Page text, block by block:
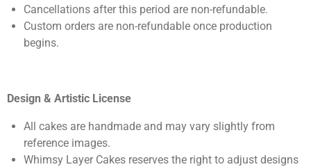
Cancellations after this period are non-refundable.
Custom orders are non-refundable once production
begins.
Design & Artistic License
All cakes are handmade and may vary slightly from
reference images.
Whimsy Layer Cakes reserves the right to adjust designs